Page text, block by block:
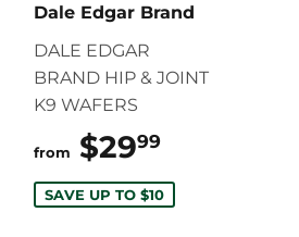
Dale Edgar Brand
DALE EDGAR
BRAND HIP & JOINT
K9 WAFERS
from $2999
SAVE UP TO $10